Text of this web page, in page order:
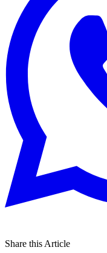
Share this Article